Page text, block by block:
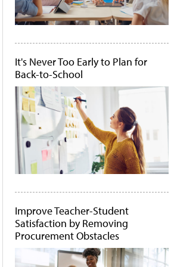
It's Never Too Early to Plan for
Back-to-School
Improve Teacher-Student
Satisfaction by Removing
Procurement Obstacles